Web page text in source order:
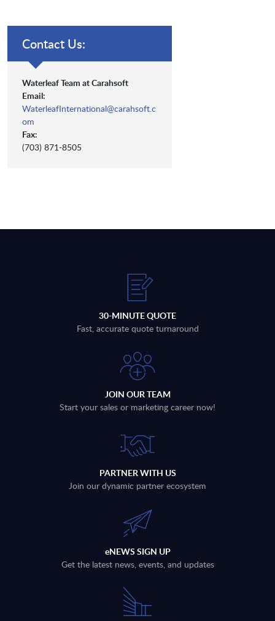
Contact Us:
Waterleaf Team at Carahsoft
Email:
WaterleafInternational@carahsoft.c
om
Fax:
(703) 871-8505
30-MINUTE QUOTE
Fast, accurate quote turnaround
JOIN OUR TEAM
Start your sales or marketing career now!
PARTNER WITH US
Join our dynamic partner ecosystem
eNEWS SIGN UP
Get the latest news, events, and updates